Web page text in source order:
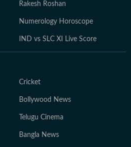
Rakesh Roshan
Numerology Horoscope
IND vs SLC XI Live Score
Cricket
Bollywood News
Telugu Cinema
Bangla News